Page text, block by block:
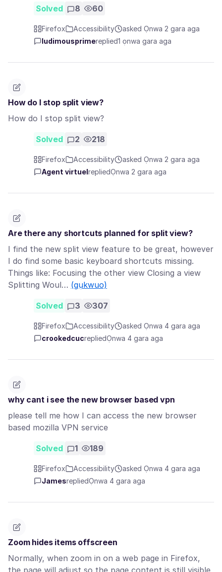
Solved 8 60
Firefox Accessibility
asked Ọnwa 2 gara aga
ludimousprimereplied1 ọnwa gara aga
How do I stop split view?
How do I stop split view?
Solved 2 218
Firefox Accessibility
asked Ọnwa 2 gara aga
Agent virtuel repliedỌnwa 2 gara aga
Are there any shortcuts planned for split view?
I find the new split view feature to be great, however
I do find some basic keyboard shortcuts missing.
Things like: Focusing the other view Closing a view
Splitting Woul… (gụkwuo)
Solved 3 307
Firefox Accessibility
asked Ọnwa 4 gara aga
crookedcucrepliedỌnwa 4 gara aga
why cant i see the new browser based vpn
please tell me how I can access the new browser
based mozilla VPN service
Solved 1 189
Firefox Accessibility
asked Ọnwa 4 gara aga
JamesrepliedỌnwa 4 gara aga
Zoom hides items offscreen
Normally, when zoom in on a web page in Firefox,